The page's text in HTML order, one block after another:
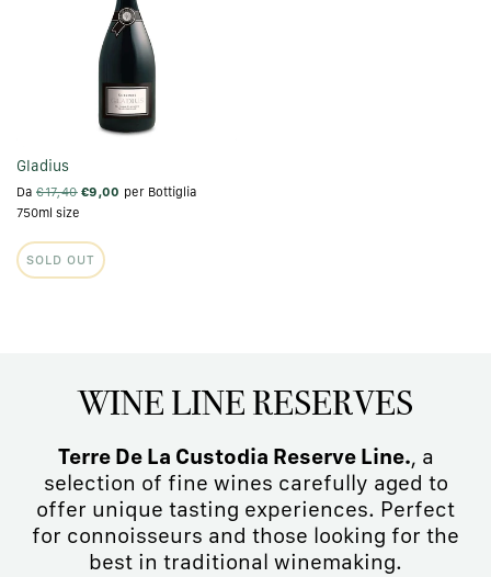
Gladius
Da €17,40 €9,00 per Bottiglia
750ml size
SOLD OUT
WINE LINE RESERVES
Terre De La Custodia Reserve Line., a
selection of fine wines carefully aged to
offer unique tasting experiences. Perfect
for connoisseurs and those looking for the
best in traditional winemaking.